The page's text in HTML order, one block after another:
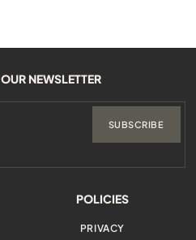
POLICIES
PRIVACY
NEWSLETTER
SUBSCRIBE